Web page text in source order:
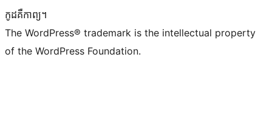
កូដ​គឺកាព្យ។
The WordPress® trademark is the intellectual property
of the WordPress Foundation.